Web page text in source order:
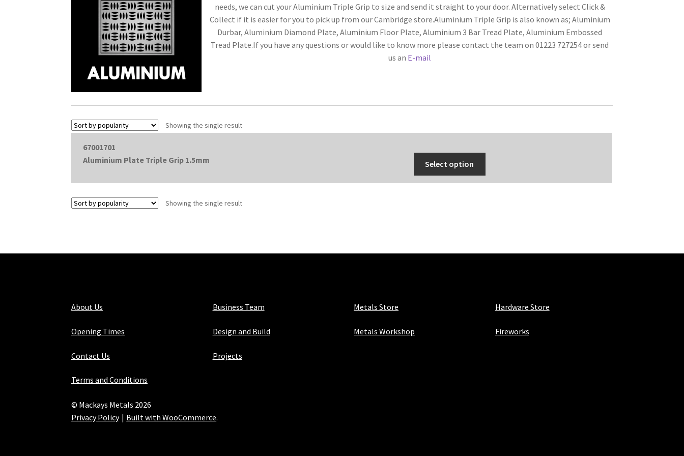
needs, we can cut your Aluminium Triple Grip to size and send it straight to your door. Alternatively select Click &
Collect if it is easier for you to pick up from our Cambridge store.Aluminium Triple Grip is also known as; Aluminium
Durbar, Aluminium Diamond Plate, Aluminium Floor Plate, Aluminium 3 Bar Tread Plate, Aluminium Embossed
Tread Plate.If you have any questions or would like to know more please contact the team on 01223 727254 or send
us an E-mail
Showing the single result
67001701
Aluminium Plate Triple Grip 1.5mm
Select option
Showing the single result
About Us
Opening Times
Contact Us
Terms and Conditions
Business Team
Design and Build
Projects
Metals Store
Metals Workshop
Hardware Store
Fireworks
© Mackays Metals 2026
Privacy Policy
Built with WooCommerce.